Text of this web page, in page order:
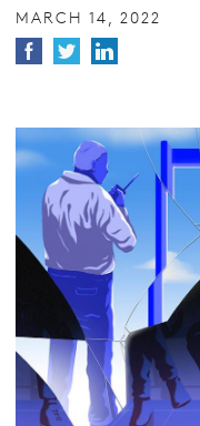
MARCH 14, 2022